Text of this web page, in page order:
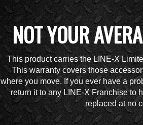
NOT YOUR
This product carries the LINE-X
This warranty covers those
where you move. If you ever have a
return it to any LINE-X Franchise to
replaced at no